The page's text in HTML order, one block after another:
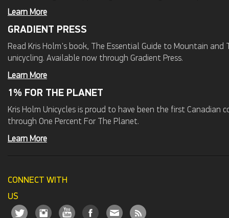
Learn More
GRADIENT PRESS
Read Kris Holm's book, The Essential Guide to Mountain
unicycling. Available now through Gradient Press.
Learn More
1% FOR THE PLANET
Kris Holm Unicycles is proud to have been the first
through One Percent For The Planet.
Learn More
CONNECT WITH
US